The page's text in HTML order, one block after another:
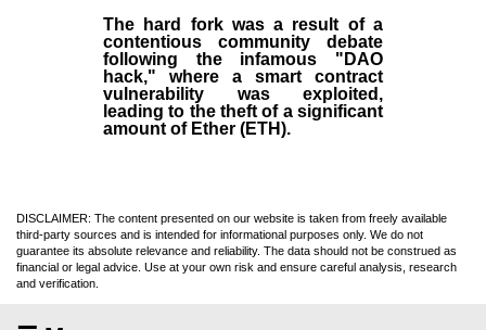
The hard fork was a result of a
contentious community debate
following the infamous "DAO
hack," where a smart contract
vulnerability was exploited,
leading to the theft of a significant
amount of Ether (ETH).
DISCLAIMER: The content presented on our website is taken from freely available
third-party sources and is intended for informational purposes only. We do not
guarantee its absolute relevance and reliability. The data should not be construed as
financial or legal advice. Use at your own risk and ensure careful analysis, research
and verification.